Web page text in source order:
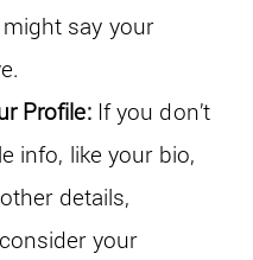
say your
Profile:If you don’t
info, like your bio,
details,
your